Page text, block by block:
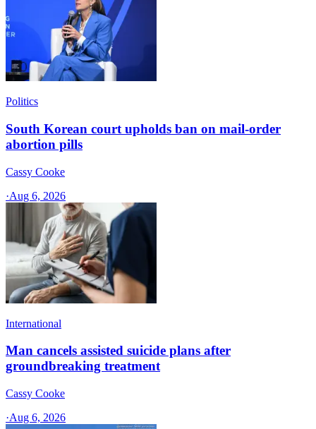
Politics
South Korean court upholds ban on mail-order
abortion pills
Cassy Cooke
·Aug 6, 2026
International
Man cancels assisted suicide plans after
groundbreaking treatment
Cassy Cooke
·Aug 6, 2026